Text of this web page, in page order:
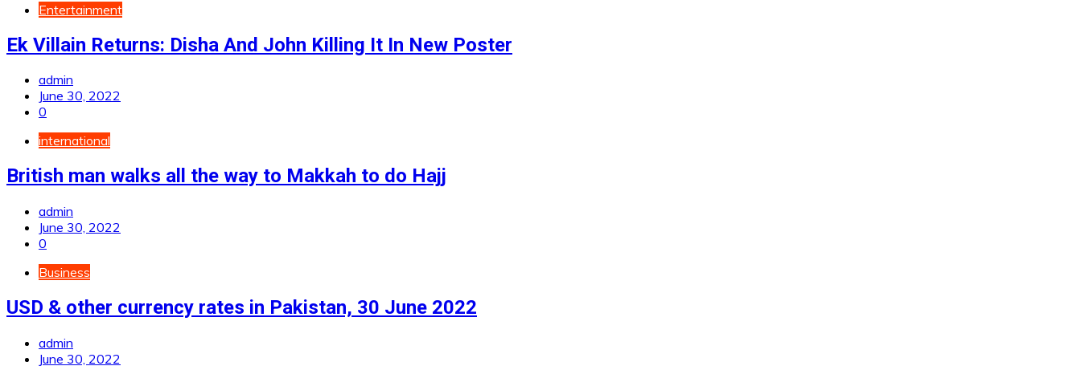
Entertainment
Ek Villain Returns: Disha And John Killing It In New Poster
admin
June 30, 2022
0
international
British man walks all the way to Makkah to do Hajj
admin
June 30, 2022
0
Business
USD & other currency rates in Pakistan, 30 June 2022
admin
June 30, 2022